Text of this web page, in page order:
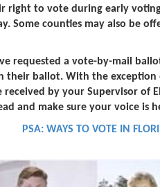
right to vote during early
Some counties may also be
requested a vote-by-mail
their ballot. With the exception
received by your Supervisor of
and make sure your voice is
PSA: WAYS TO VOTE IN